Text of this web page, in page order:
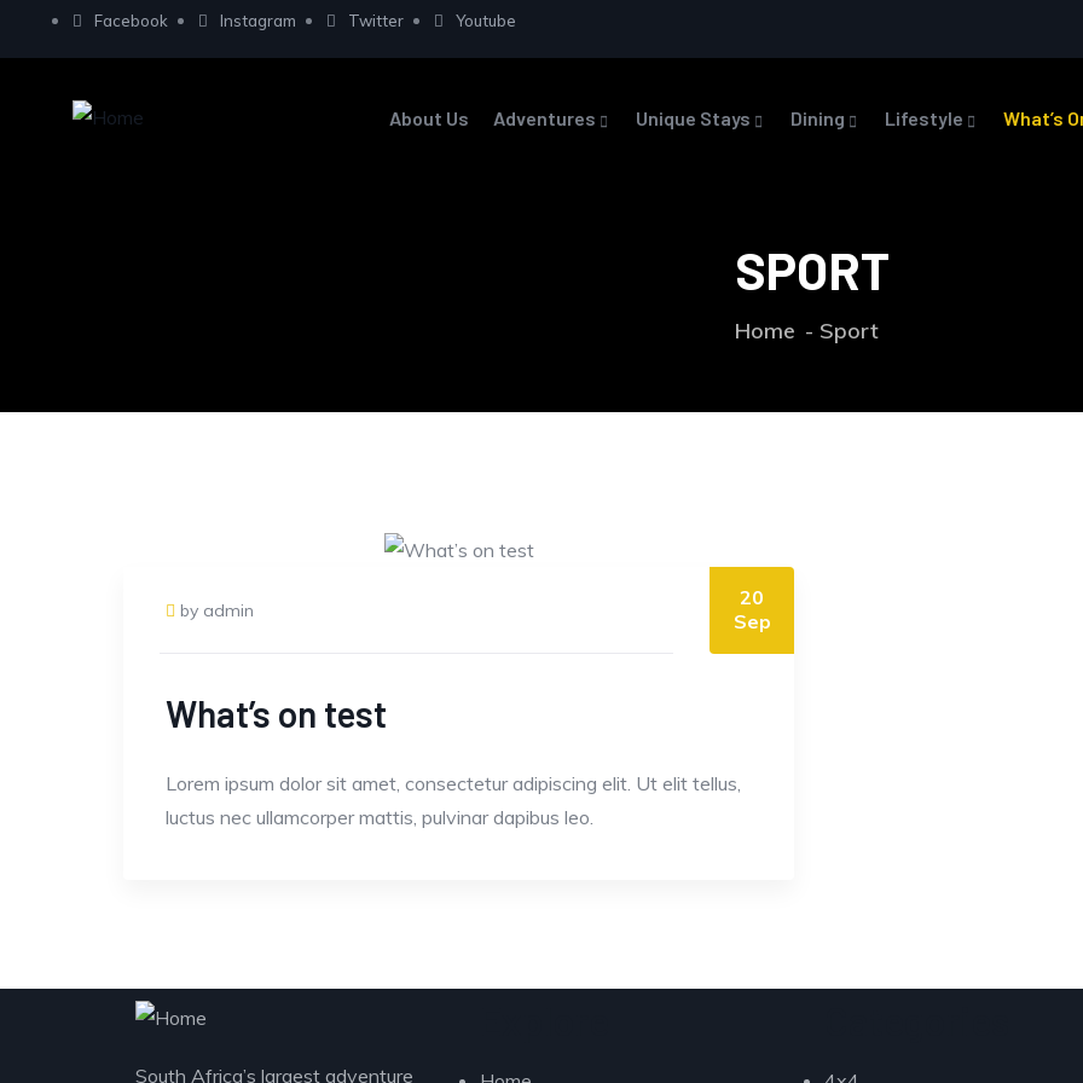
Facebook Instagram Twitter Youtube
About Us Adventures Unique Stays Dining Lifestyle What’s
SPORT
Home Sport
by admin
20
Sep
What’s on test
Lorem ipsum dolor sit amet, consectetur adipiscing elit. Ut elit tellus,
luctus nec ullamcorper mattis, pulvinar dapibus leo.
South Africa’s largest adventure